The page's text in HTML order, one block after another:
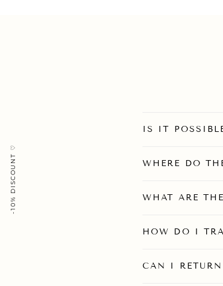
-10% DISCOUNT ♡
IS IT
WHERE DO
WHAT ARE
HOW DO I
CAN I